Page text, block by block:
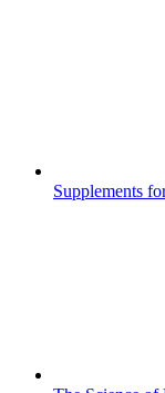
Supplements